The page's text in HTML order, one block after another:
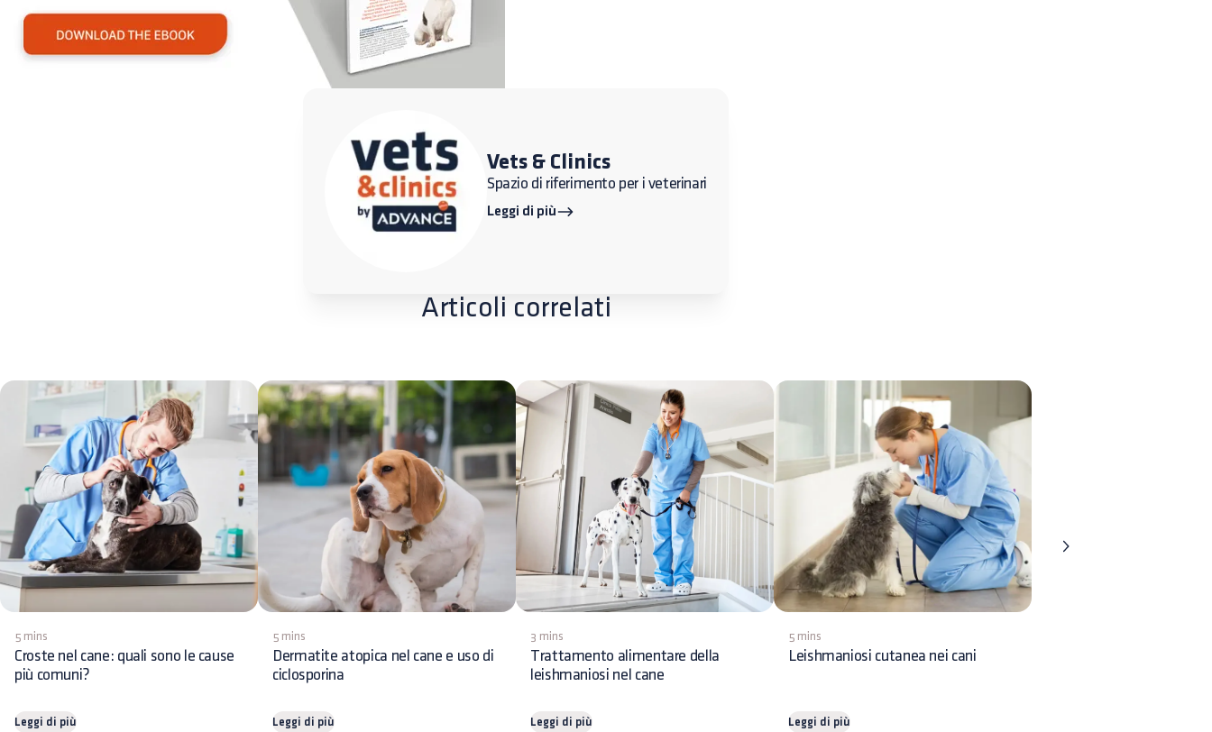
Vets & Clinics
Spazio di riferimento per i veterinari
Leggi di più
Articoli correlati
5 mins
Croste nel cane: quali sono le cause
più comuni?
Leggi di più
5 mins
Dermatite atopica nel cane e uso di
ciclosporina
Leggi di più
3 mins
Trattamento alimentare della
leishmaniosi nel cane
Leggi di più
5 mins
Leishmaniosi cutanea nei cani
Leggi di più